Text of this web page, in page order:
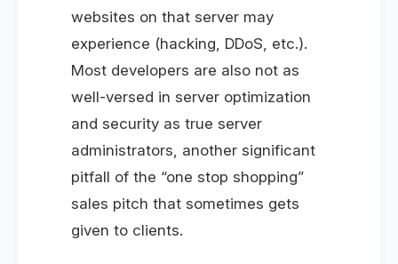
websites on that server may
experience (hacking, DDoS, etc.).
Most developers are also not as
well-versed in server optimization
and security as true server
administrators, another significant
pitfall of the “one stop shopping”
sales pitch that sometimes gets
given to clients.